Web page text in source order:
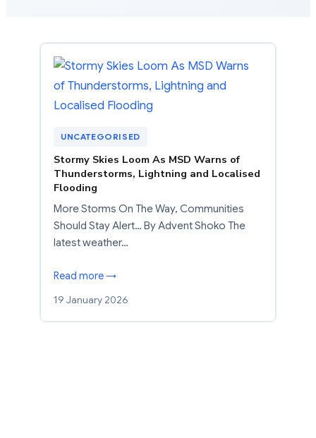
UNCATEGORISED
Stormy Skies Loom As MSD Warns of
Thunderstorms, Lightning and Localised
Flooding
More Storms On The Way, Communities
Should Stay Alert… By Advent Shoko The
latest weather…
Read more →
19 January 2026